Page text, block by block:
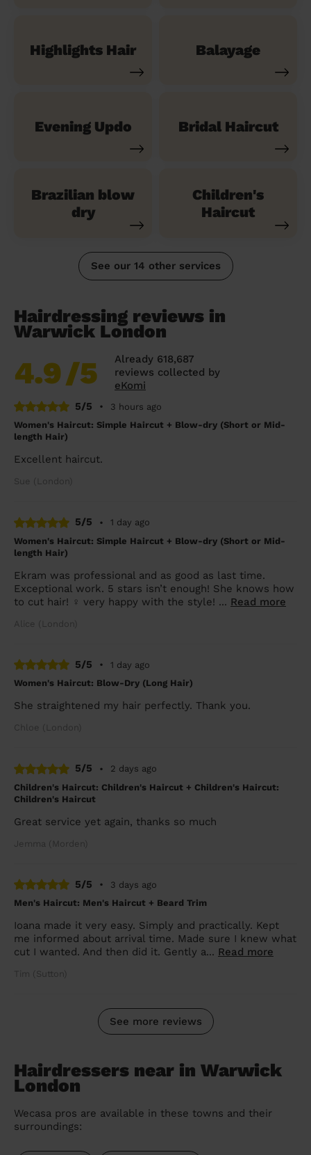
Highlights Hair Balayage
Evening Updo Bridal Haircut
Brazilian blow
dry
Children's
Haircut
See our 14 other services
Hairdressing reviews in
Warwick London
4.9/5
Already 618,687
reviews collected by
eKomi
5/5
•
3 hours ago
Women's Haircut: Simple Haircut + Blow-dry (Short or Mid-
length Hair)
Excellent haircut.
Sue (London)
5/5 •
1 day ago
Women's Haircut: Simple Haircut + Blow-dry (Short or Mid-
length Hair)
Ekram was professional and as good as last time.
Exceptional work. 5 stars isn’t enough! She knows how
to cut hair! ‍♀️ very happy with the style! ... Read more
Alice (London)
5/5 •
1 day ago
Women's Haircut: Blow-Dry (Long Hair)
She straightened my hair perfectly. Thank you.
Chloe (London)
5/5 •
2 days ago
Children's Haircut: Children's Haircut + Children's Haircut:
Children's Haircut
Great service yet again, thanks so much
Jemma (Morden)
5/5 •
3 days ago
Men's Haircut: Men's Haircut + Beard Trim
Ioana made it very easy. Simply and practically. Kept
me informed about arrival time. Made sure I knew what
cut I wanted. And then did it. Gently a... Read more
Tim (Sutton)
See more reviews
Hairdressers near in Warwick
London
Wecasa pros are available in these towns and their
surroundings: